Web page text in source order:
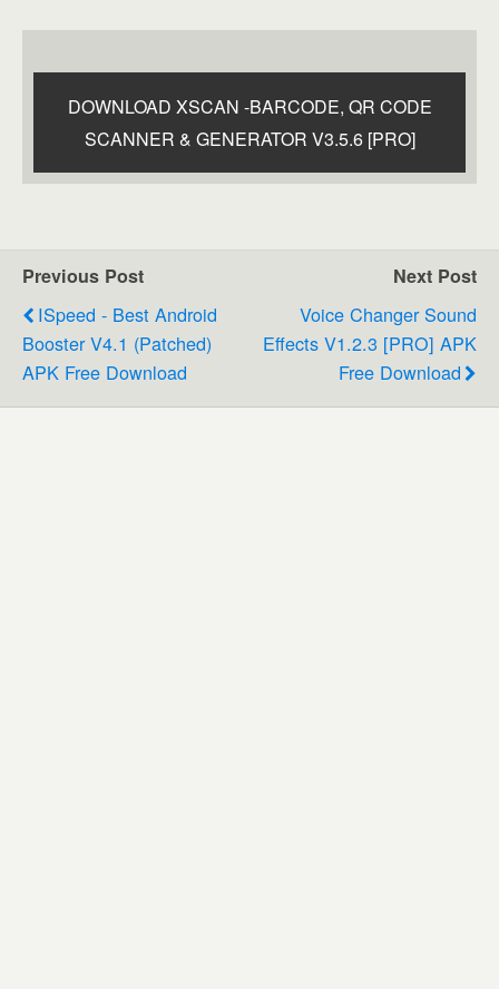
DOWNLOAD XSCAN -BARCODE, QR CODE
SCANNER & GENERATOR V3.5.6 [PRO]
Previous Post
ISpeed - Best Android
Booster V4.1 (Patched)
APK Free Download
Next Post
Voice Changer Sound
Effects V1.2.3 [PRO] APK
Free Download